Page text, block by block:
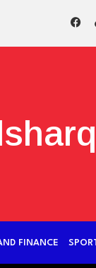
FINANCE